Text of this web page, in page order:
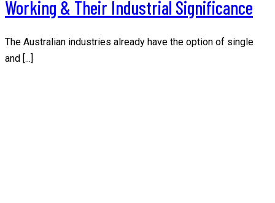
Working & Their Industrial Significance
The Australian industries already have the option of single
and [...]